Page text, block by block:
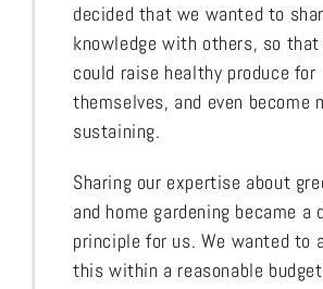
decided that we wanted to
knowledge with others, so
could raise healthy produce for
themselves, and even become
sustaining.
Sharing our expertise about
and home gardening became a
principle for us. We wanted to
this within a reasonable